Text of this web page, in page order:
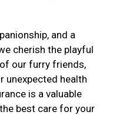
and a
cherish the playful
our furry friends,
unexpected health
is a valuable
best care for your